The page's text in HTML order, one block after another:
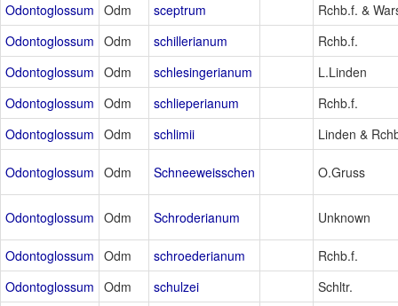
Odontoglossum Odm sceptrum
Rchb.f. &
Odontoglossum Odm schillerianum
Rchb.f.
Odontoglossum Odm schlesingerianum
L.Linden
Odontoglossum Odm schlieperianum
Rchb.f.
Odontoglossum Odm schlimii Linden &
Odontoglossum Odm Schneeweisschen O.Gruss
Odontoglossum Odm Schroderianum Unknown
Odontoglossum Odm schroederianum
Rchb.f.
Odontoglossum Odm schulzei Schltr.